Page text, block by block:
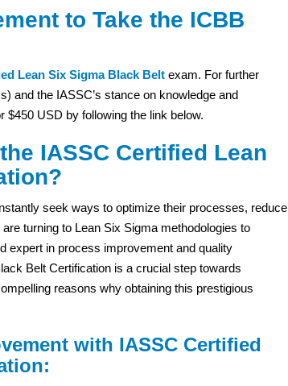
to Take the ICBB
Lean Six Sigma Black Belt exam. For further
and the IASSC’s stance on knowledge and
USD by following the link below.
IASSC Certified Lean
seek ways to optimize their processes, reduce
turning to Lean Six Sigma methodologies to
expert in process improvement and quality
Belt Certification is a crucial step towards
reasons why obtaining this prestigious
with IASSC Certified